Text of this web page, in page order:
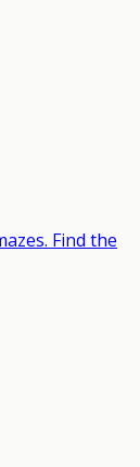
Find the